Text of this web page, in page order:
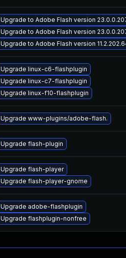
Upgrade to Adobe Flash version
Upgrade to Adobe Flash version
Upgrade to Adobe Flash version
Upgrade linux-c6-flashplugin
Upgrade linux-c7-flashplugin
Upgrade linux-f10-flashplugin
Upgrade www-plugins/adobe-flash.
Upgrade flash-plugin
Upgrade flash-player
Upgrade flash-player-gnome
Upgrade adobe-flashplugin
Upgrade flashplugin-nonfree